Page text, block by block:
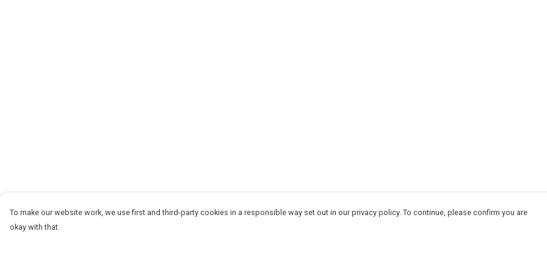
To make our website work, we use first and third-party cookies in a responsible way set out in our privacy policy. To continue, please confirm you are
okay with that.